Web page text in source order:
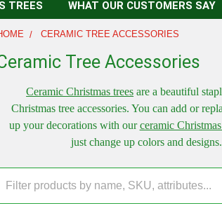
TREES WHAT OUR CUSTOMERS SAY
CERAMIC TREE ACCESSORIES
Tree Accessories
Ceramic Christmas trees are a beautiful
Christmas tree accessories. You can add or
up your decorations with ourceramic
just change up colors and